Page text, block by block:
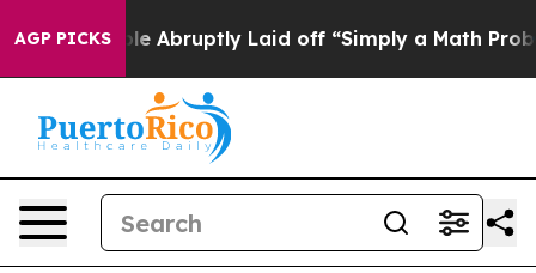
AGP PICKSLaid off “Simply a Math Problem Dr. Abdul